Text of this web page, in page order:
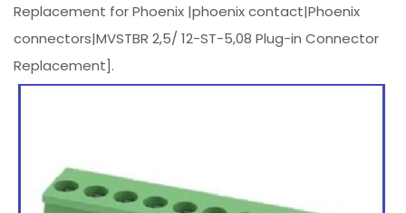
Replacement for Phoenix |phoenix contact|Phoenix
connectors|MVSTBR 2,5/ 12-ST-5,08 Plug-in Connector
Replacement].